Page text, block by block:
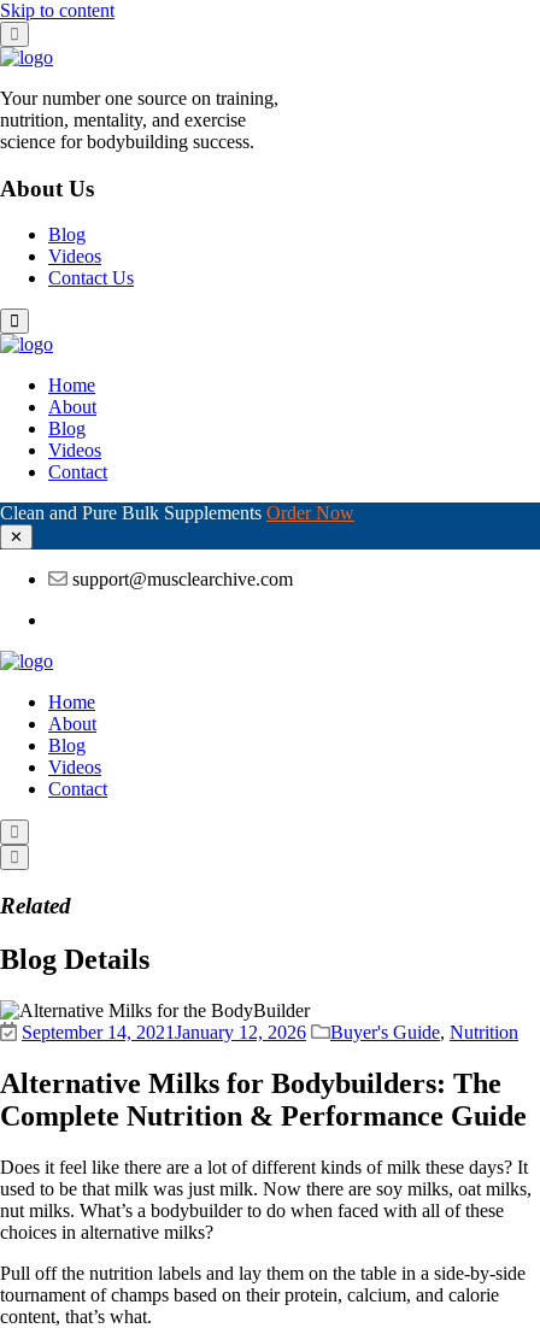
Skip to content
Your number one source on training,
nutrition, mentality, and exercise
science for bodybuilding success.
About Us
Blog
Videos
Contact Us
Home
About
Blog
Videos
Contact
Clean and Pure Bulk Supplements Order Now
✕
support@musclearchive.com
Home
About
Blog
Videos
Contact
Related
Blog Details
September 14, 2021January 12, 2026 Buyer's Guide, Nutrition
Alternative Milks for Bodybuilders: The
Complete Nutrition & Performance Guide
Does it feel like there are a lot of different kinds of milk these days? It
used to be that milk was just milk. Now there are soy milks, oat milks,
nut milks. What’s a bodybuilder to do when faced with all of these
choices in alternative milks?
Pull off the nutrition labels and lay them on the table in a side-by-side
tournament of champs based on their protein, calcium, and calorie
content, that’s what.